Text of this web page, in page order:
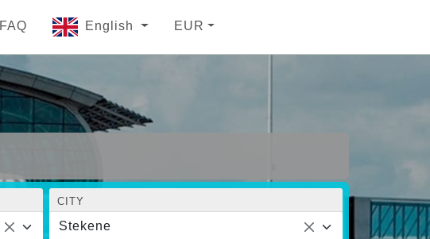
FAQ English EUR
CITY
Stekene